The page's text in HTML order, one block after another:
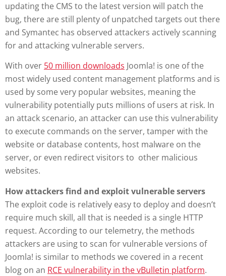
updating the CMS to the latest version will patch the
bug, there are still plenty of unpatched targets out there
and Symantec has observed attackers actively scanning
for and attacking vulnerable servers.
With over 50 million downloads Joomla! is one of the
most widely used content management platforms and is
used by some very popular websites, meaning the
vulnerability potentially puts millions of users at risk. In
an attack scenario, an attacker can use this vulnerability
to execute commands on the server, tamper with the
website or database contents, host malware on the
server, or even redirect visitors to other malicious
websites.
How attackers find and exploit vulnerable servers
The exploit code is relatively easy to deploy and doesn’t
require much skill, all that is needed is a single HTTP
request. According to our telemetry, the methods
attackers are using to scan for vulnerable versions of
Joomla! is similar to methods we covered in a recent
blog on an RCE vulnerability in the vBulletin platform.